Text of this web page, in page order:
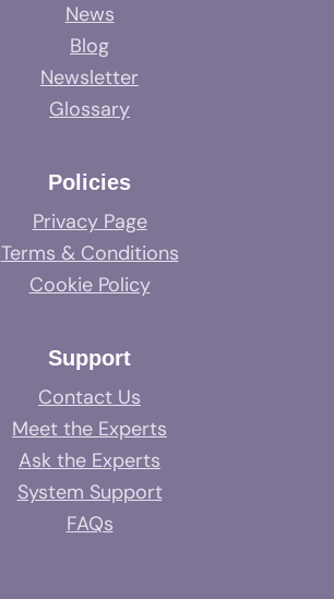
News
Blog
Newsletter
Glossary
Policies
Privacy Page
Terms & Conditions
Cookie Policy
Support
Contact Us
Meet the Experts
Ask the Experts
System Support
FAQs